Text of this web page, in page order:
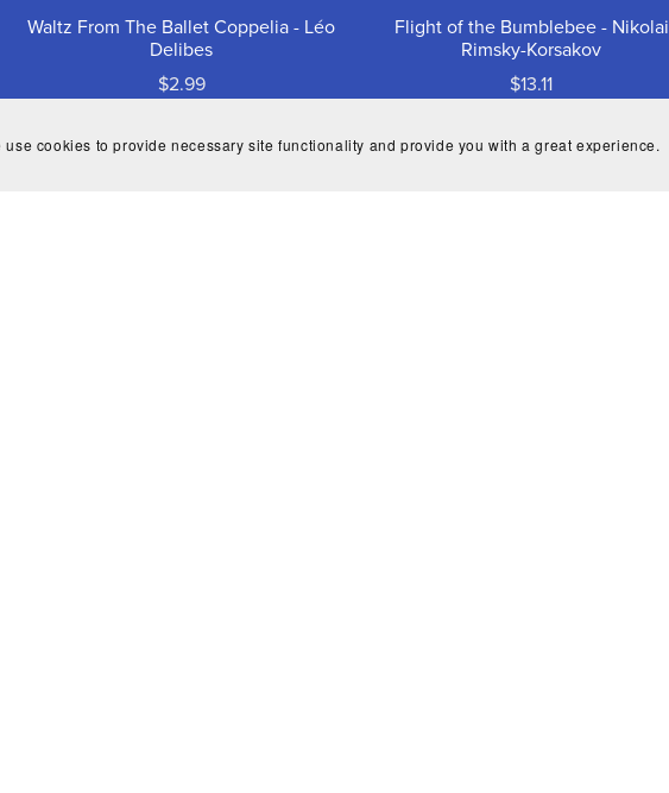
Waltz From The Ballet Coppelia - Léo
Delibes
$2.99
Flight of the Bumblebee - Nikolai
Rimsky-Korsakov
$13.11
cookies to provide necessary site functionality and provide you with a great experience.